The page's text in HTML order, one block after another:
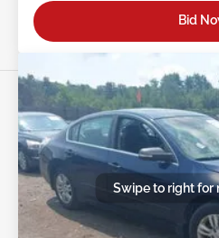
Bid
Swipe to right for